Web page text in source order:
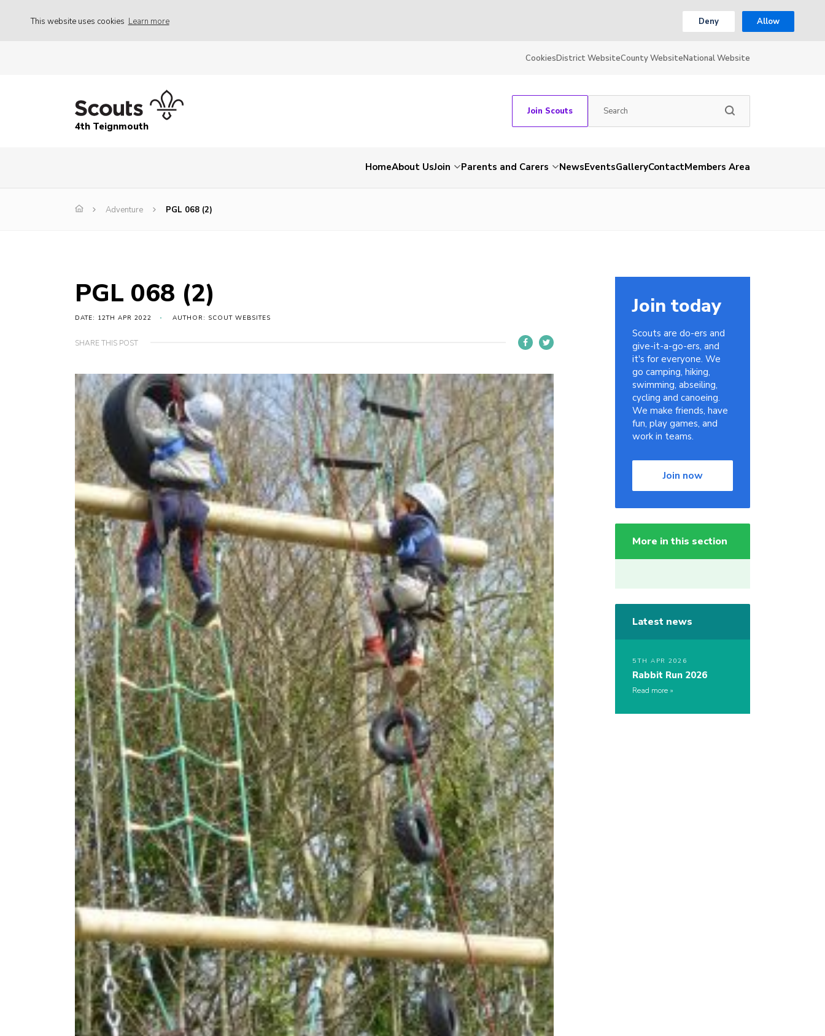
This website uses cookies Learn more Deny Allow
CookiesDistrict WebsiteCounty WebsiteNational Website
4th Teignmouth
Join Scouts
HomeAbout UsJoin Parents and Carers NewsEventsGalleryContactMembers Area
Adventure PGL 068 (2)
PGL 068 (2)
DATE: 12TH APR 2022 AUTHOR: SCOUT WEBSITES
SHARE THIS POST
Join today
Scouts are do-ers and
give-it-a-go-ers, and
it's for everyone. We
go camping, hiking,
swimming, abseiling,
cycling and canoeing.
We make friends, have
fun, play games, and
work in teams.
Join now
More in this section
Latest news
5TH APR 2026
Rabbit Run 2026
Read more